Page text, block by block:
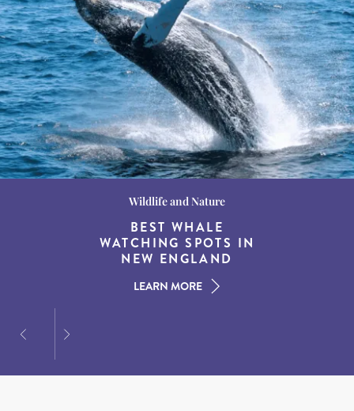
Destination Guides
15 MUST-DO
EXPERIENCES IN THE
AMERICAN SOUTH
LEARN MORE
Wildlife and Nature
BEST WHALE
WATCHING SPOTS IN
NEW ENGLAND
LEARN MORE
Destination Guides
THE WORLD’S BEST
DESTINATIONS FOR
DINING AT DUSK
LEARN MORE